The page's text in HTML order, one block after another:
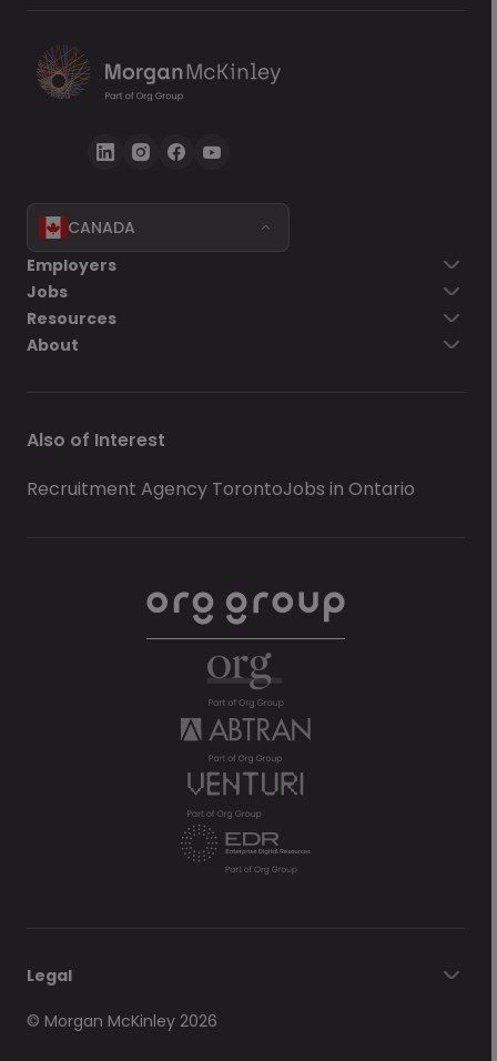
CANADA
Employers
Jobs
Resources
About
Also of Interest
Recruitment Agency TorontoJobs in Ontario
Legal
© Morgan McKinley 2026